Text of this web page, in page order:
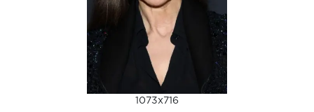
1073x716